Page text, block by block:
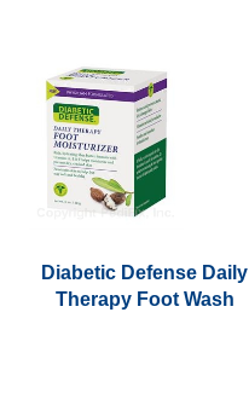
multiple
variants.
The
options
may
chosen
Diabetic Defense Daily
Therapy Foot Wash